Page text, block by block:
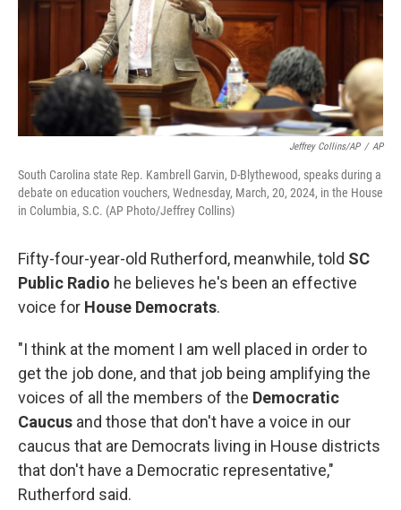
Jeffrey Collins/AP / AP
South Carolina state Rep. Kambrell Garvin, D-Blythewood, speaks during a
debate on education vouchers, Wednesday, March, 20, 2024, in the House
in Columbia, S.C. (AP Photo/Jeffrey Collins)
Fifty-four-year-old Rutherford, meanwhile, told SC
Public Radio he believes he's been an effective
voice for House Democrats.
"I think at the moment I am well placed in order to
get the job done, and that job being amplifying the
voices of all the members of the Democratic
Caucus and those that don't have a voice in our
caucus that are Democrats living in House districts
that don't have a Democratic representative,"
Rutherford said.